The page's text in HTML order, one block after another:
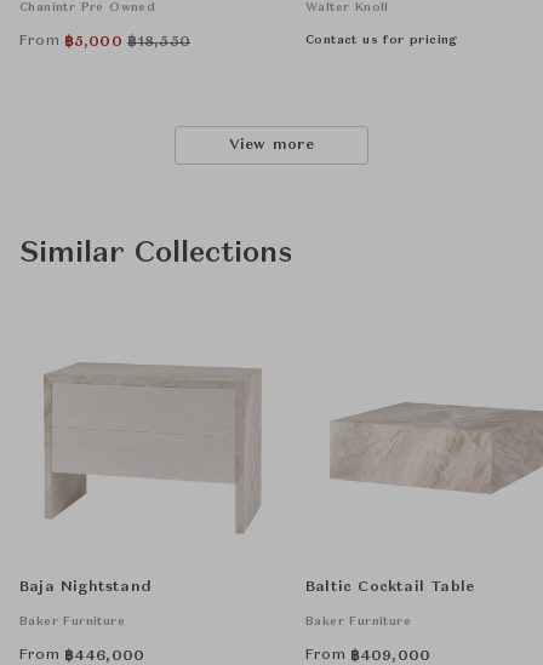
Chanintr Pre Owned
From ฿5,000 ฿18,550
Walter Knoll
Contact us for pricing
View more
Similar Collections
Baja Nightstand
Baker Furniture
From ฿446,000
Baltic Cocktail Table
Baker Furniture
From ฿409,000